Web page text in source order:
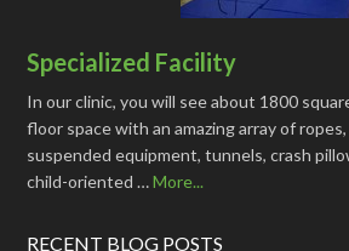
Specialized Facility
In our clinic, you will see about 1800
floor space with an amazing array of
suspended equipment, tunnels, crash
child-oriented …More...
RECENT BLOG POSTS